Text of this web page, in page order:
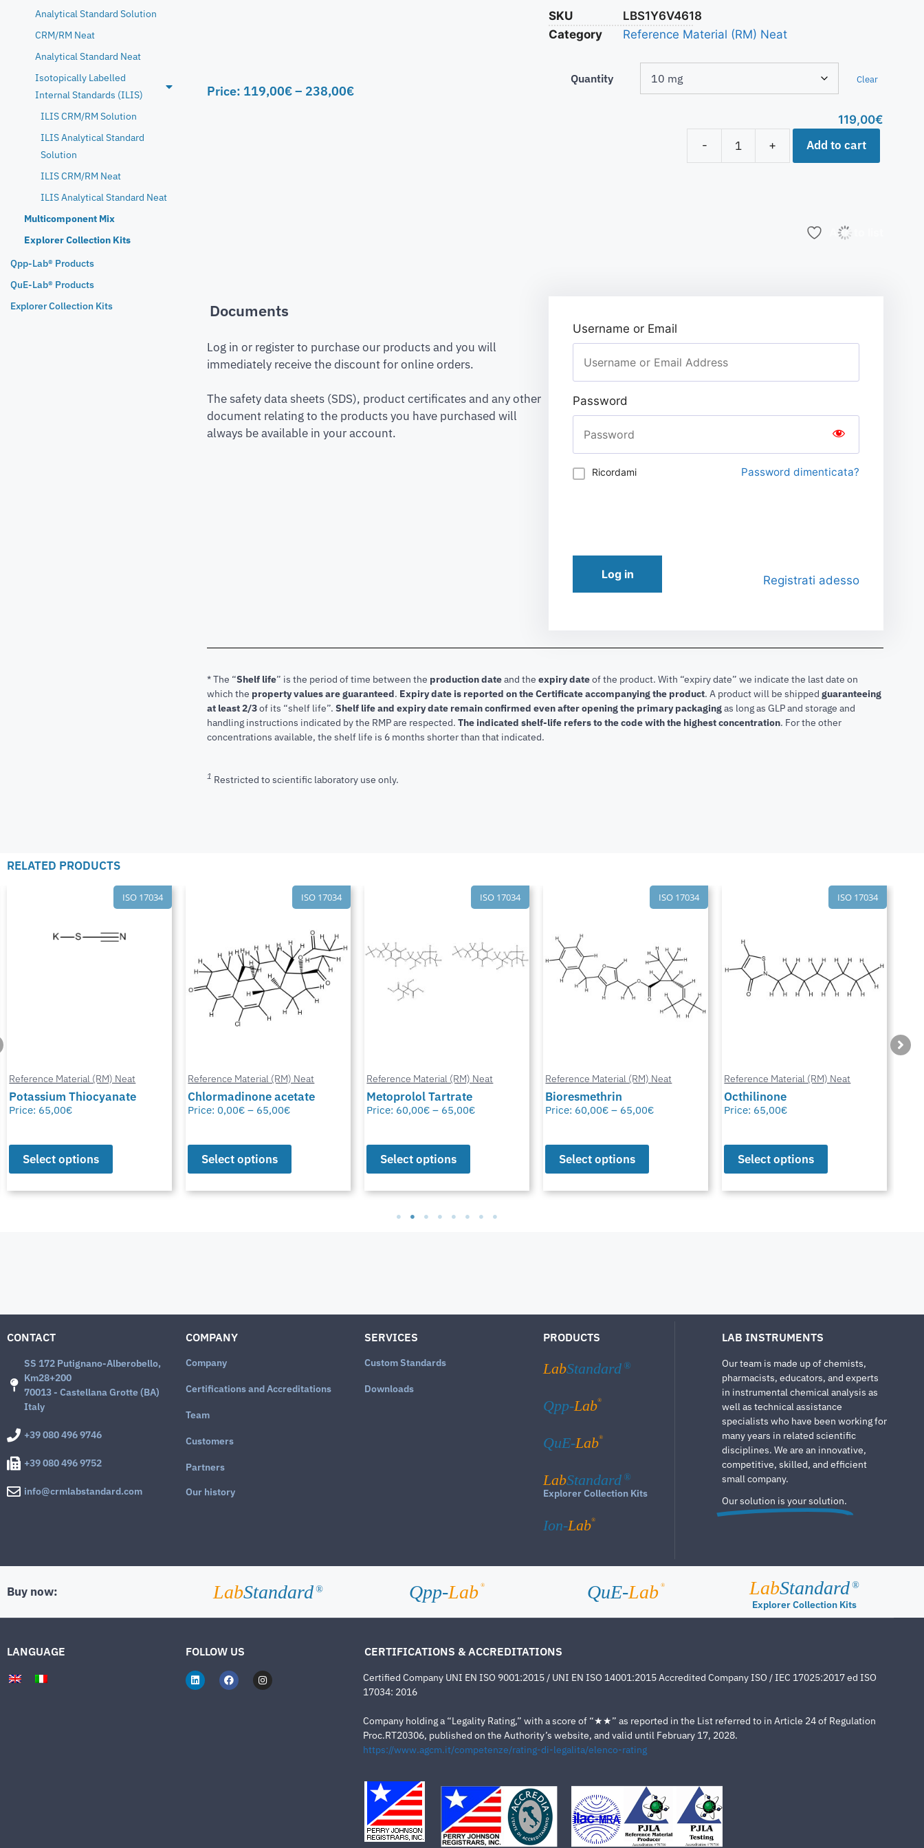
Analytical Standard Solution
CRM/RM Neat
Analytical Standard Neat
Isotopically Labelled
Internal Standards (ILIS)
ILIS CRM/RM Solution
ILIS Analytical Standard
Solution
ILIS CRM/RM Neat
ILIS Analytical Standard Neat
Multicomponent Mix
Explorer Collection Kits
Qpp-Lab® Products
QuE-Lab® Products
Explorer Collection Kits
Price: 119,00€– 238,00€
SKU
LBS1Y6V4618
Category
Reference Material (RM) Neat
Quantity Clear
119,00€
-
+ Add to cart
Add to list
Documents
Log in or register to purchase our products and you will
immediately receive the discount for online orders.
The safety data sheets (SDS), product certificates and any other
document relating to the products you have purchased will
always be available in your account.
Username or Email
Password
Ricordami Password dimenticata?
Log in Registrati adesso
* The “Shelf life” is the period of time between the production dateand the expiry dateof the product. With “expiry date” we indicate the last date on
which the property values are guaranteed. Expiry date is reported on the Certificate accompanying the product. A product will be shipped guaranteeing
at least 2/3of its “shelf life”. Shelf life and expiry date remain confirmed even after opening the primary packagingas long as GLP and storage and
handling instructions indicated by the RMP are respected. The indicated shelf-life refers to the code with the highest concentration. For the other
concentrations available, the shelf life is 6 months shorter than that indicated.
1 Restricted to scientific laboratory use only.
RELATED PRODUCTS
ISO 17034
Reference Material (RM) Neat
Potassium Thiocyanate
Price: 65,00€
Select options
ISO 17034
Reference Material (RM) Neat
Chlormadinone acetate
Price: 0,00€ – 65,00€
Select options
ISO 17034
Reference Material (RM) Neat
Metoprolol Tartrate
Price: 60,00€ – 65,00€
Select options
ISO 17034
Reference Material (RM) Neat
Bioresmethrin
Price: 60,00€ – 65,00€
Select options
ISO 17034
Reference Material (RM) Neat
Octhilinone
Price: 65,00€
Select options
CONTACT
SS 172 Putignano-Alberobello,
Km28+200
70013 - Castellana Grotte (BA)
Italy
+39 080 496 9746
+39 080 496 9752
info@crmlabstandard.com
COMPANY
Company
Certifications and Accreditations
Team
Customers
Partners
Our history
SERVICES
Custom Standards
Downloads
PRODUCTS
LabStandard ®
Qpp-Lab®
QuE-Lab®
LabStandard ®
Explorer Collection Kits
Ion-Lab®
LAB INSTRUMENTS
Our team is made up of chemists,
pharmacists, educators, and experts
in instrumental chemical analysis as
well as technical assistance
specialists who have been working for
many years in related scientific
disciplines. We are an innovative,
competitive, skilled, and efficient
small company.
Our solution is your solution.
Buy now: LabStandard ® Qpp-Lab ® QuE-Lab ® LabStandard ®
Explorer Collection Kits
LANGUAGE FOLLOW US CERTIFICATIONS & ACCREDITATIONS
Certified Company UNI EN ISO 9001:2015 / UNI EN ISO 14001:2015 Accredited Company ISO / IEC 17025:2017 ed ISO
17034: 2016
Company holding a “Legality Rating,” with a score of “★★” as reported in the List referred to in Article 24 of Regulation
Proc.RT20306, published on the Authority’s website, and valid until February 17, 2028.
https://www.agcm.it/competenze/rating-di-legalita/elenco-rating